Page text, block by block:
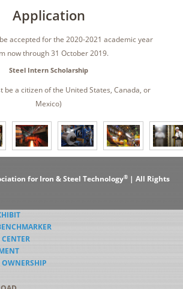
Application
accepted for the 2020-2021 academic year
now through 31 October 2019.
Steel Intern Scholarship
be a citizen of the United States, Canada, or
Mexico)
for Iron & Steel Technology® | All Rights